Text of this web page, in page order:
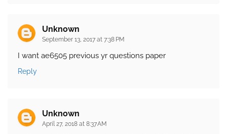
Unknown
September 13, 2017 at 7:38 PM
I want ae6505 previous yr questions paper
Reply
Unknown
April 27, 2018 at 8:37 AM